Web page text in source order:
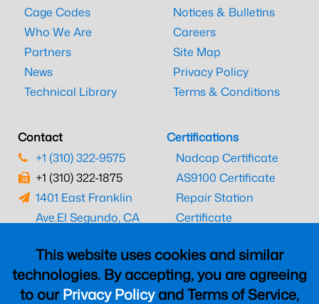
This website uses cookies and similar
technologies. By accepting, you are agreeing
to ourPrivacy Policyand Terms of Service,
Cage Codes
Who We Are
Partners
News
Technical Library
Notices & Bulletins
Careers
Site Map
Privacy Policy
Terms & Conditions
Contact
+1 (310) 322-9575
+1 (310) 322-1875
1401 East Franklin
Ave.El Segundo, CA
Certifications
Nadcap Certificate
AS9100 Certificate
Repair Station
Certificate
CAAC Certificate
UK CAA Certificate
MARPA Certificate